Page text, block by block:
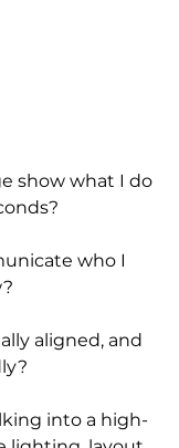
show what I do
who I
aligned, and
into a high-